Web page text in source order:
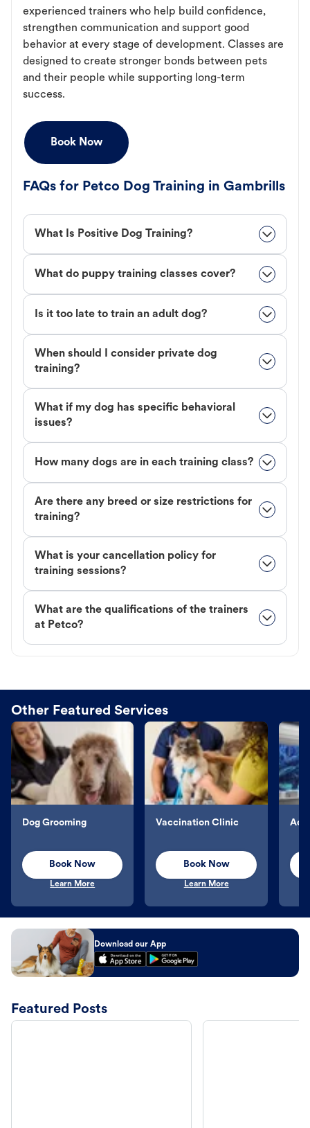
experienced trainers who help build confidence,
strengthen communication and support good
behavior at every stage of development. Classes are
designed to create stronger bonds between pets
and their people while supporting long-term
success.
Book Now
FAQs for Petco Dog Training in Gambrills
What Is Positive Dog Training?
What do puppy training classes cover?
Is it too late to train an adult dog?
When should I consider private dog
training?
What if my dog has specific behavioral
issues?
How many dogs are in each training class?
Are there any breed or size restrictions for
training?
What is your cancellation policy for
training sessions?
What are the qualifications of the trainers
at Petco?
Other Featured Services
Dog Grooming
Book Now
Learn More
Vaccination Clinic
Book Now
Learn More
Download our App
Featured Posts